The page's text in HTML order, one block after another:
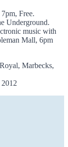
Free.
Underground.
music with
Mall, 6pm
Marbecks,